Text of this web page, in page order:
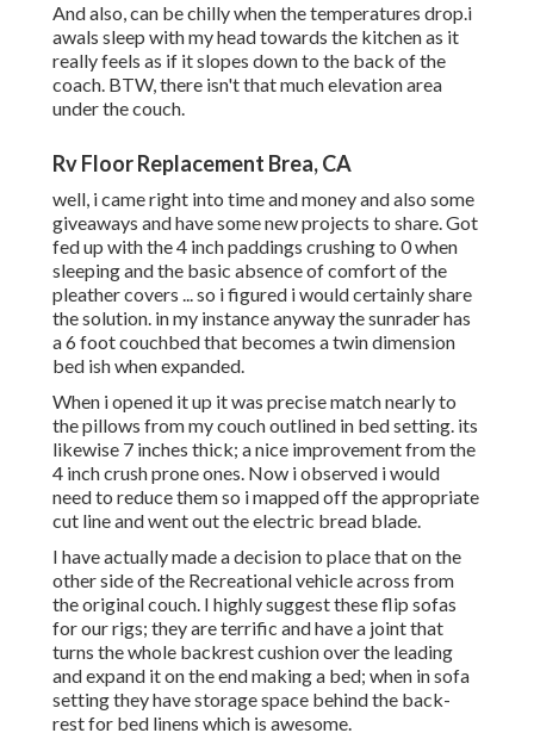
And also, can be chilly when the temperatures drop.i
awals sleep with my head towards the kitchen as it
really feels as if it slopes down to the back of the
coach. BTW, there isn't that much elevation area
under the couch.
Rv Floor Replacement Brea, CA
well, i came right into time and money and also some
giveaways and have some new projects to share. Got
fed up with the 4 inch paddings crushing to 0 when
sleeping and the basic absence of comfort of the
pleather covers ... so i figured i would certainly share
the solution. in my instance anyway the sunrader has
a 6 foot couchbed that becomes a twin dimension
bed ish when expanded.
When i opened it up it was precise match nearly to
the pillows from my couch outlined in bed setting. its
likewise 7 inches thick; a nice improvement from the
4 inch crush prone ones. Now i observed i would
need to reduce them so i mapped off the appropriate
cut line and went out the electric bread blade.
I have actually made a decision to place that on the
other side of the Recreational vehicle across from
the original couch. I highly suggest these flip sofas
for our rigs; they are terrific and have a joint that
turns the whole backrest cushion over the leading
and expand it on the end making a bed; when in sofa
setting they have storage space behind the back-
rest for bed linens which is awesome.